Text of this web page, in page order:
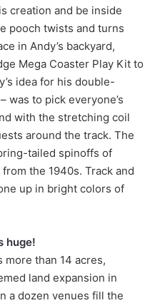
creation and be inside
pooch twists and turns
in Andy’s backyard,
Mega Coaster Play Kit to
idea for his double-
was to pick everyone’s
with the stretching coil
around the track. The
tailed spinoffs of
the 1940s. Track and
up in bright colors of
huge!
more than 14 acres,
land expansion in
a dozen venues fill the